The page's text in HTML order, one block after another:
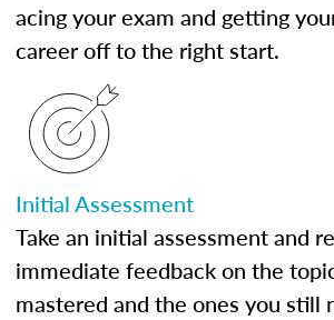
acing your exam and getting
career off to the right start.
Initial Assessment
Take an initial assessment and
immediate feedback on the
mastered and the ones you still